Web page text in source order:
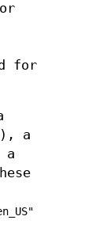
for
a
a